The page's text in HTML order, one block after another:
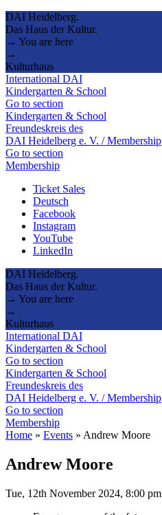
DAI Heidelberg.
Das Haus der Kultur.
→ You are here
→
Kulturhaus
International DAI
Kindergarten & School
Go to section
Kindergarten & School
Freundeskreis des
DAI Heidelberg e. V. / Membership
Go to section
Membership
Ticket Sales
Deutsch
Facebook
Instagram
YouTube
LinkedIn
DAI Heidelberg.
Das Haus der Kultur.
→ You are here
→
Kulturhaus
International DAI
Kindergarten & School
Go to section
Kindergarten & School
Freundeskreis des
DAI Heidelberg e. V. / Membership
Go to section
Membership
Home » Events » Andrew Moore
Andrew Moore
Tue, 12th November 2024, 8:00 pm